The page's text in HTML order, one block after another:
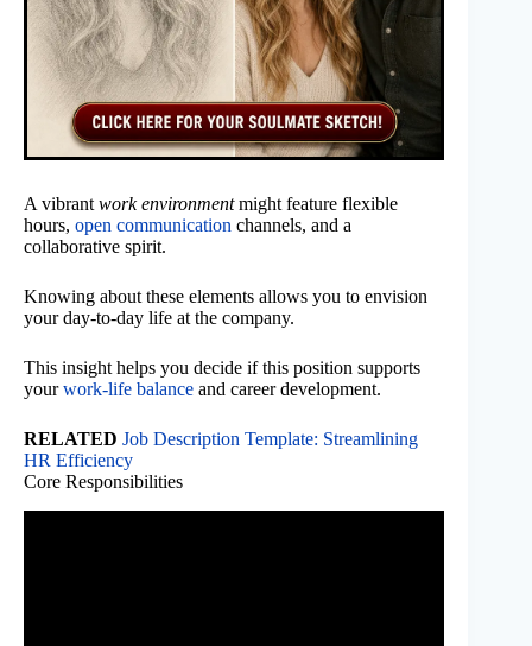
A vibrant work environmentmight feature flexible
hours, open communication channels, and a
collaborative spirit.
Knowing about these elements allows you to envision
your day-to-day life at the company.
This insight helps you decide if this position supports
yourwork-life balance and career development.
RELATED Job Description Template: Streamlining
HR Efficiency
Core Responsibilities